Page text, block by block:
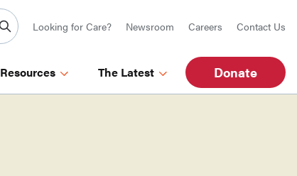
Looking for Care? Newsroom Careers Contact Us
Resources The Latest Donate